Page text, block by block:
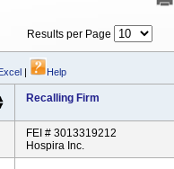
Results per Page
| Help
Recalling Firm
FEI # 3013319212
Hospira Inc.